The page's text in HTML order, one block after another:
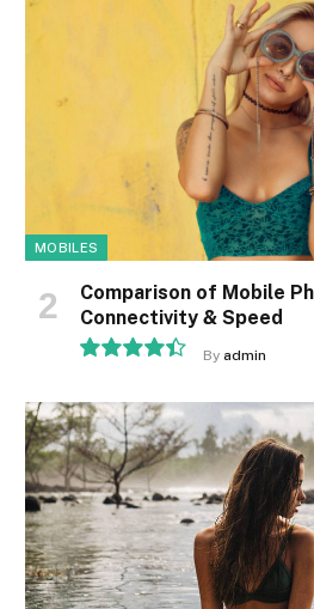
MOBILES
Comparison of Mobile
Connectivity & Speed
By admin